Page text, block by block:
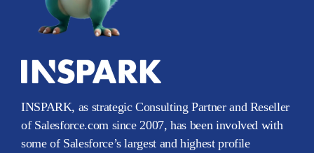
INSPARK, as strategic Consulting Partner and Reseller
of Salesforce.com since 2007, has been involved with
some of Salesforce’s largest and highest profile